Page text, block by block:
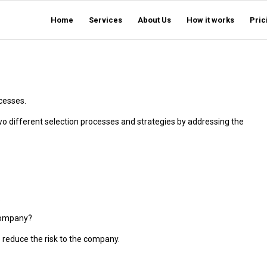
Home Services About Us How it works
different selection processes and strategies by addressing the
the risk to the company.